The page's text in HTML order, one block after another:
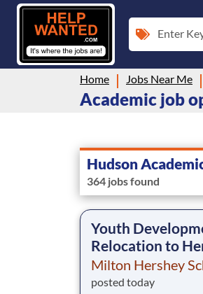
Enter
Home Jobs Near Me
Academic job
Hudson
364 jobs found
Youth
Relocation to
Milton Hershey
posted today